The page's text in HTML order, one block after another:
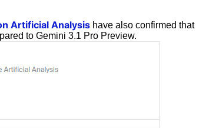
Artificial Analysis have also confirmed that
to Gemini 3.1 Pro Preview.